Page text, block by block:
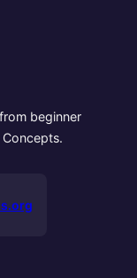
beginner